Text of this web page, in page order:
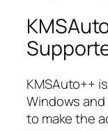
KMSAuto++
Windows
to make the